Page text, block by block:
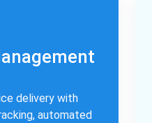
delivery with
automated